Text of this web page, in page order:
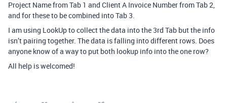
Project Name from Tab 1 and Client A Invoice Number from Tab 2,
and for these to be combined into Tab 3.
I am using LookUp to collect the data into the 3rd Tab but the info
isn’t pairing together. The data is falling into different rows. Does
anyone know of a way to put both lookup info into the one row?
All help is welcomed!